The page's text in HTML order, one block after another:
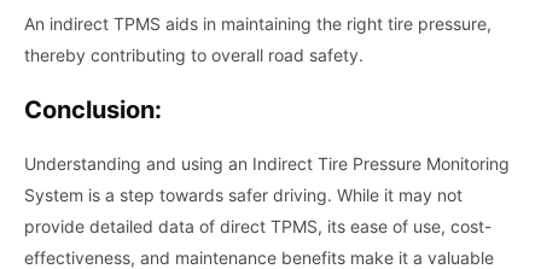
An indirect TPMS aids in maintaining the right tire pressure,
thereby contributing to overall road safety.
Conclusion:
Understanding and using an Indirect Tire Pressure Monitoring
System is a step towards safer driving. While it may not
provide detailed data of direct TPMS, its ease of use, cost-
effectiveness, and maintenance benefits make it a valuable